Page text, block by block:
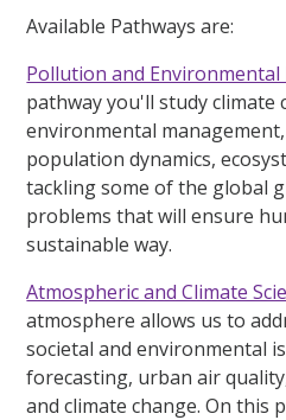
Available Pathways are:
Pollution and Environmental
pathway you'll study climate
environmental
population dynamics,
tackling some of the global
problems that will ensure
sustainable way.
Atmospheric and Climate
atmosphere allows us to
societal and environmental
forecasting, urban air
and climate change. On this